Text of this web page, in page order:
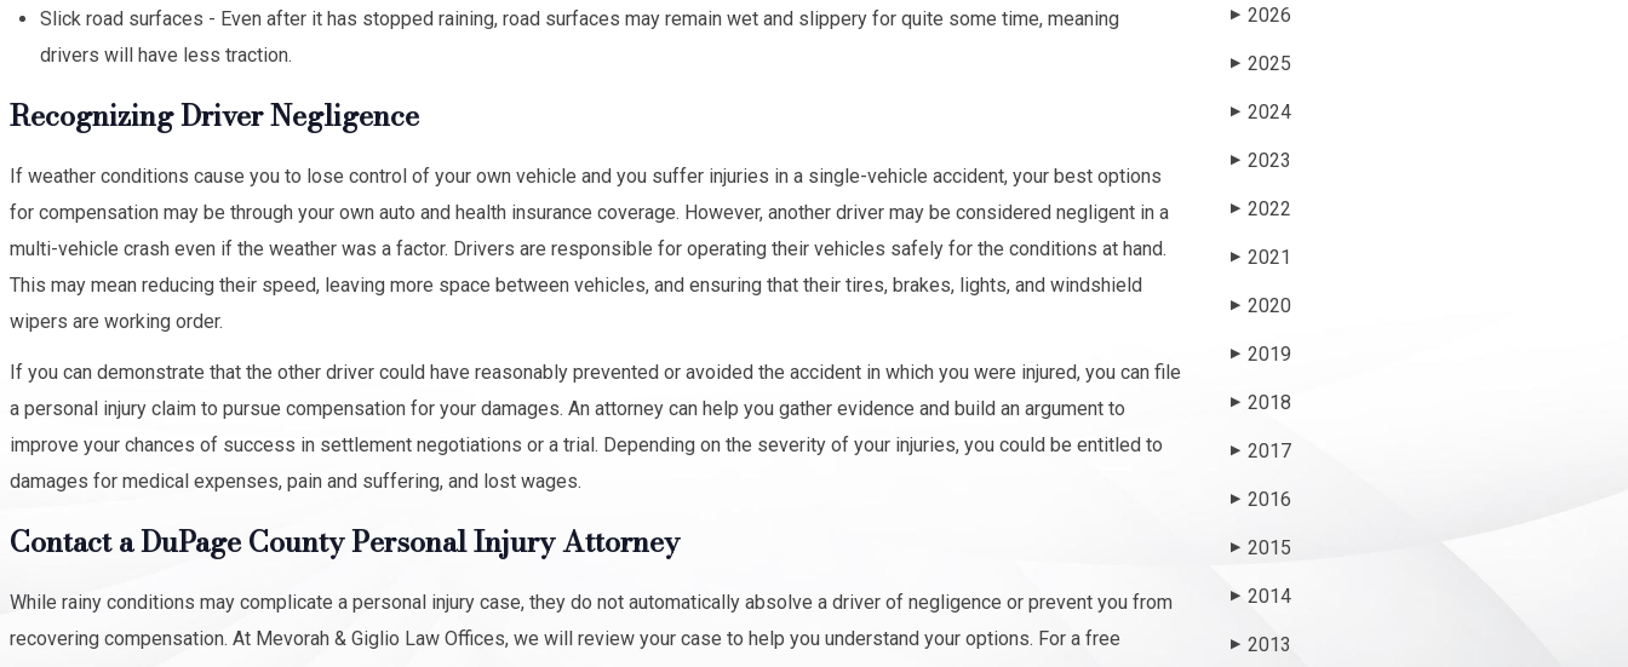
Slick road surfaces - Even after it has stopped raining, road surfaces may remain wet and slippery for quite some time, meaning
drivers will have less traction.
Recognizing Driver Negligence
If weather conditions cause you to lose control of your own vehicle and you suffer injuries in a single-vehicle accident, your best options
for compensation may be through your own auto and health insurance coverage. However, another driver may be considered negligent in a
multi-vehicle crash even if the weather was a factor. Drivers are responsible for operating their vehicles safely for the conditions at hand.
This may mean reducing their speed, leaving more space between vehicles, and ensuring that their tires, brakes, lights, and windshield
wipers are working order.
If you can demonstrate that the other driver could have reasonably prevented or avoided the accident in which you were injured, you can file
a personal injury claim to pursue compensation for your damages. An attorney can help you gather evidence and build an argument to
improve your chances of success in settlement negotiations or a trial. Depending on the severity of your injuries, you could be entitled to
damages for medical expenses, pain and suffering, and lost wages.
Contact a DuPage County Personal Injury Attorney
While rainy conditions may complicate a personal injury case, they do not automatically absolve a driver of negligence or prevent you from
recovering compensation. At Mevorah & Giglio Law Offices, we will review your case to help you understand your options. For a free
▶ 2026
▶ 2025
▶ 2024
▶ 2023
▶ 2022
▶ 2021
▶ 2020
▶ 2019
▶ 2018
▶ 2017
▶ 2016
▶ 2015
▶ 2014
▶ 2013